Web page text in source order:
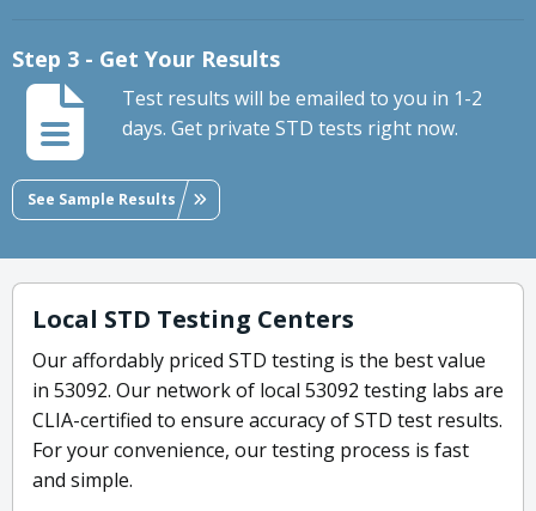
Step 3 - Get Your Results
Test results will be emailed to you in 1-2
days. Get private STD tests right now.
See Sample Results
Local STD Testing Centers
Our affordably priced STD testing is the best value
in 53092. Our network of local 53092 testing labs are
CLIA-certified to ensure accuracy of STD test results.
For your convenience, our testing process is fast
and simple.